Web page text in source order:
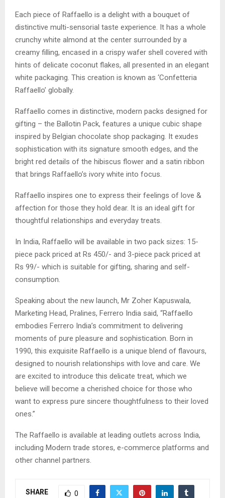
Each piece of Raffaello is a delight with a bouquet of
distinctive multi-sensorial taste experience. It has a whole
crunchy white almond at the center surrounded by a
creamy filling, encased in a crispy wafer shell covered with
hints of delicate coconut flakes, all presented in an elegant
white packaging. This creation is known as ‘Confetteria
Raffaello’ globally.
Raffaello comes in distinctive, modern packs designed for
gifting – the Ballotin Pack, features a unique cubic shape
inspired by Belgian chocolate shop packaging. It exudes
sophistication with its signature smooth edges, and the
bright red details of the hibiscus flower and a satin ribbon
that brings Raffaello’s ivory white into focus.
Raffaello inspires one to express their feelings of love &
affection for those they hold dear. It is an ideal gift for
thoughtful relationships and everyday treats.
In India, Raffaello will be available in two pack sizes: 15-
piece pack priced at Rs 450/- and 3-piece pack priced at
Rs 99/- which is suitable for gifting, sharing and self-
consumption.
Speaking about the new launch, Mr Zoher Kapuswala,
Marketing Head, Pralines, Ferrero India said, “Raffaello
embodies Ferrero India’s commitment to delivering
moments of pure pleasure and sophistication. Born in
1990, this exquisite Raffaello is a unique blend of flavours,
designed to nourish relationships with love and care. We
are excited to introduce this delicate treat, which we
believe will become a cherished choice for those who
want to express pure sincere thoughtfulness to their loved
ones.”
The Raffaello is available at leading outlets across India,
including Modern trade stores, e-commerce platforms and
other channel partners.
SHARE 0